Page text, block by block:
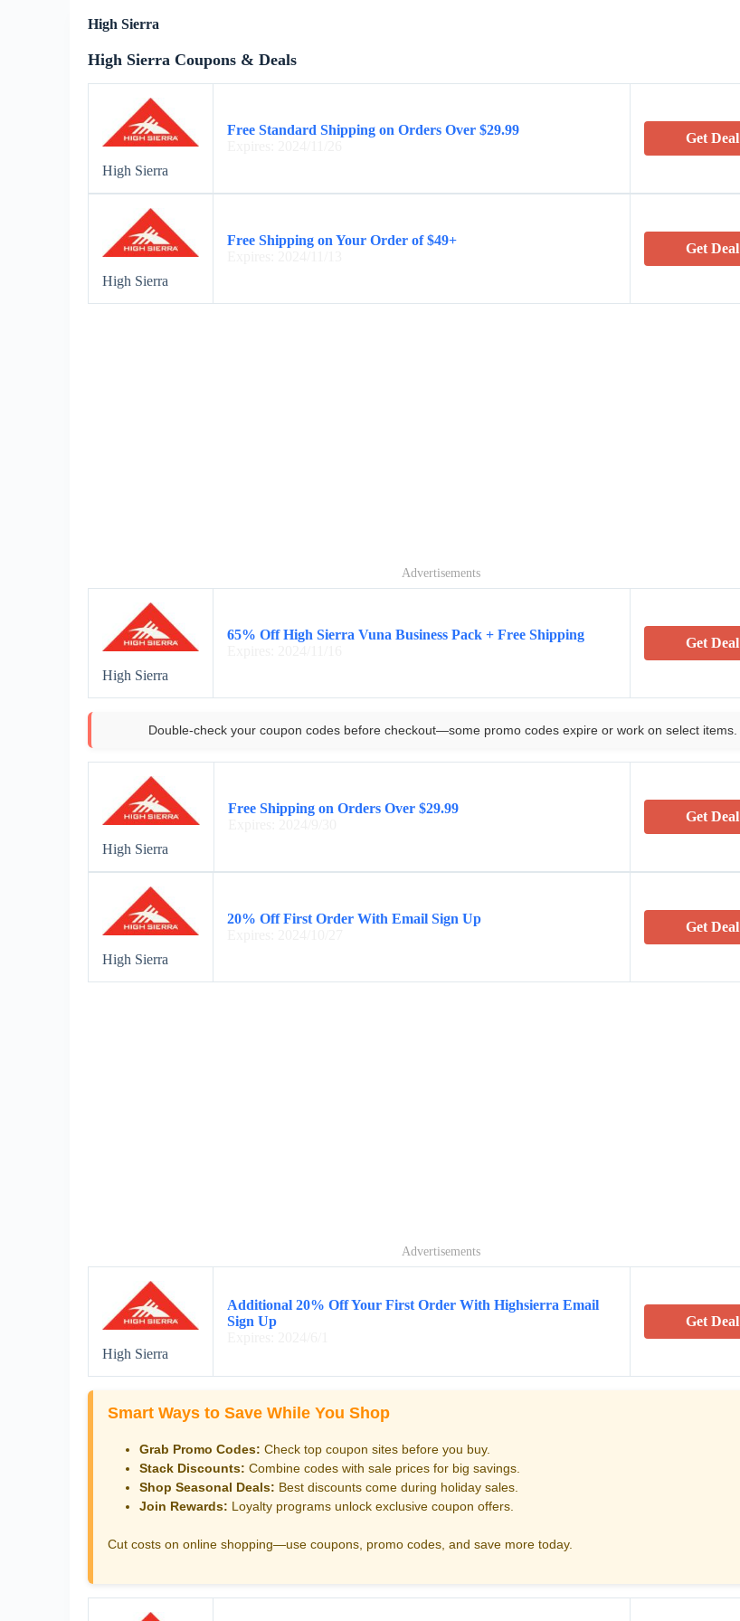
High Sierra
High Sierra Coupons & Deals
High Sierra
Free Standard Shipping on Orders Over $29.99
Get Deal
High Sierra
Free Shipping on Your Order of $49+
Get Deal
Advertisements
High Sierra
65% Off High Sierra Vuna Business Pack + Free Shipping
Get Deal
Double-check your coupon codes before checkout—some promo codes expire or work on select items.
High Sierra
Free Shipping on Orders Over $29.99
Get Deal
High Sierra
20% Off First Order With Email Sign Up
Get Deal
Advertisements
High Sierra
Additional 20% Off Your First Order With Highsierra Email
Sign Up
Get Deal
Smart Ways to Save While You Shop
Grab Promo Codes: Check top coupon sites before you buy.
Stack Discounts: Combine codes with sale prices for big savings.
Shop Seasonal Deals: Best discounts come during holiday sales.
Join Rewards: Loyalty programs unlock exclusive coupon offers.
Cut costs on online shopping—use coupons, promo codes, and save more today.